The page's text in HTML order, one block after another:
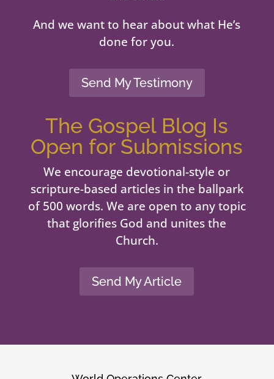
And we want to hear about what He’s
done for you.
Send My Testimony
The Gospel Blog Is
Open for Submissions
We encourage devotional-style or
scripture-based articles in the ballpark
of 500 words. We are open to any topic
that glorifies God and unites the
Church.
Send My Article